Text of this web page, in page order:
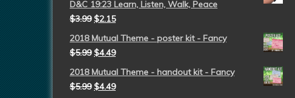
D&C 19:23 Learn, Listen, Walk, Peace
$3.99 $2.15
2018 Mutual Theme - poster kit - Fancy
$5.99 $4.49
2018 Mutual Theme - handout kit - Fancy
$5.99 $4.49